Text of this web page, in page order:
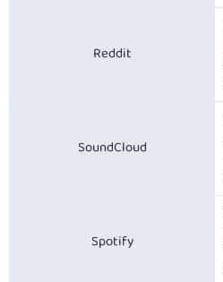
Reddit
SoundCloud
Spotify